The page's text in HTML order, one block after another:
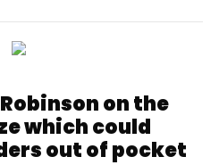
on the
which could
out of pocket